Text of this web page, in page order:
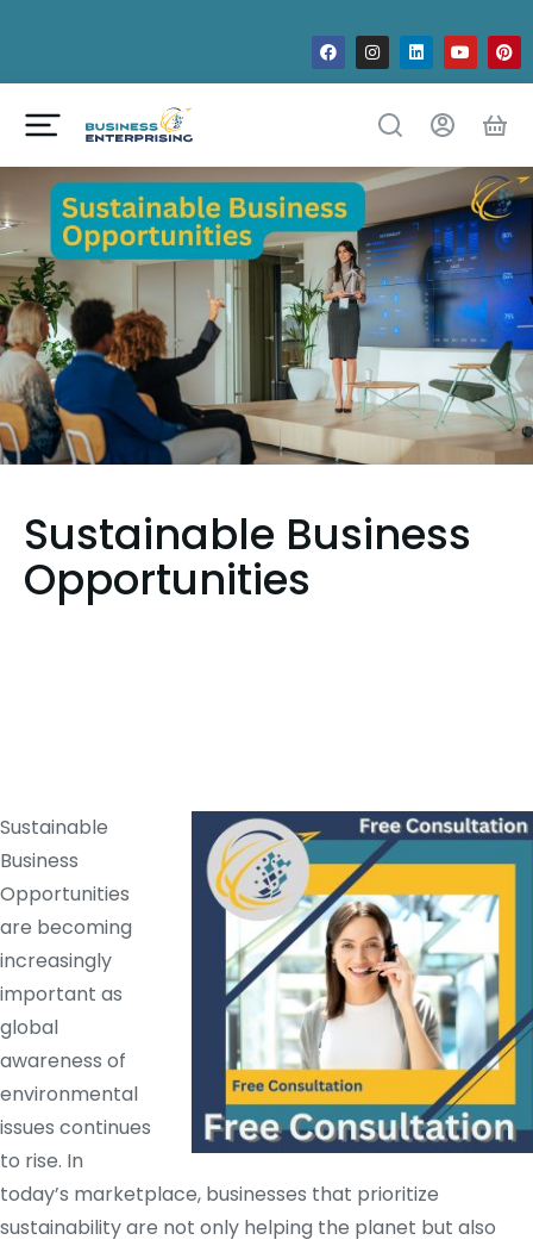
Sustainable Business
Opportunities
Sustainable
Business
Opportunities
are becoming
increasingly
important as
global
awareness of
environmental
issues continues
to rise. In
today’s marketplace, businesses that prioritize
sustainability are not only helping the planet but also